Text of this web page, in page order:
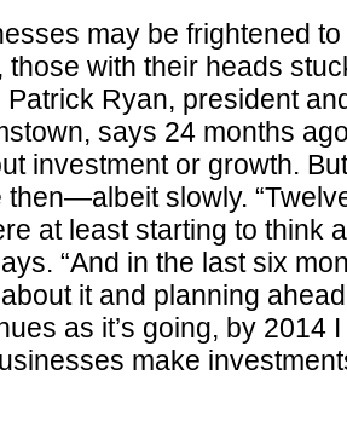
may be frightened
those with their heads
Patrick Ryan, president
says 24 months
investment or growth.
slowly.
at least starting to think
“And in the last six
it and planning
as it’s going, by 2014 I
make